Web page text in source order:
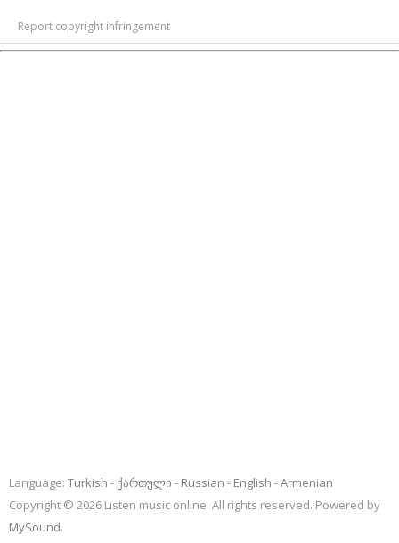
Report copyright infringement
Language: Turkish ქართული Russian English
Armenian
Copyright © 2026 Listen music online. All rights reserved. Powered by
MySound.